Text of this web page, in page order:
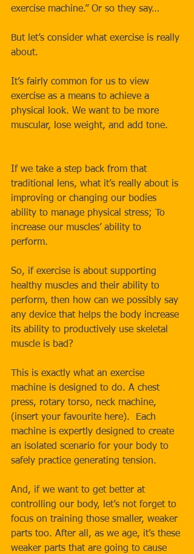
exercise machine.” Or so they say…
But let’s consider what exercise is really
about.
It’s fairly common for us to view
exercise as a means to achieve a
physical look. We want to be more
muscular, lose weight, and add tone.
If we take a step back from that
traditional lens, what it’s really about is
improving or changing our bodies
ability to manage physical stress; To
increase our muscles’ ability to
perform.
So, if exercise is about supporting
healthy muscles and their ability to
perform, then how can we possibly say
any device that helps the body increase
its ability to productively use skeletal
muscle is bad?
This is exactly what an exercise
machine is designed to do. A chest
press, rotary torso, neck machine,
(insert your favourite here).  Each
machine is expertly designed to create
an isolated scenario for your body to
safely practice generating tension.
And, if we want to get better at
controlling our body, let’s not forget to
focus on training those smaller, weaker
parts too. After all, as we age, it’s these
weaker parts that are going to cause